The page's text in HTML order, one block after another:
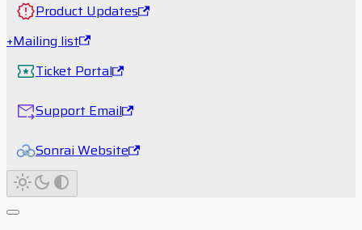
Product Updates
+Mailing list
Ticket Portal
Support Email
Sonrai Website